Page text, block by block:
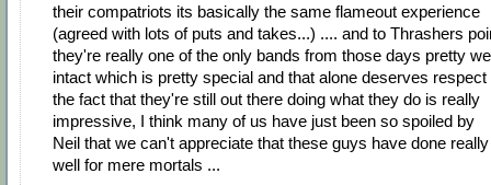
their compatriots its basically the same flameout experience
(agreed with lots of puts and takes...) .... and to Thrashers
they're really one of the only bands from those days pretty
intact which is pretty special and that alone deserves respect
the fact that they're still out there doing what they do is really
impressive, I think many of us have just been so spoiled by
Neil that we can't appreciate that these guys have done really
well for mere mortals ...